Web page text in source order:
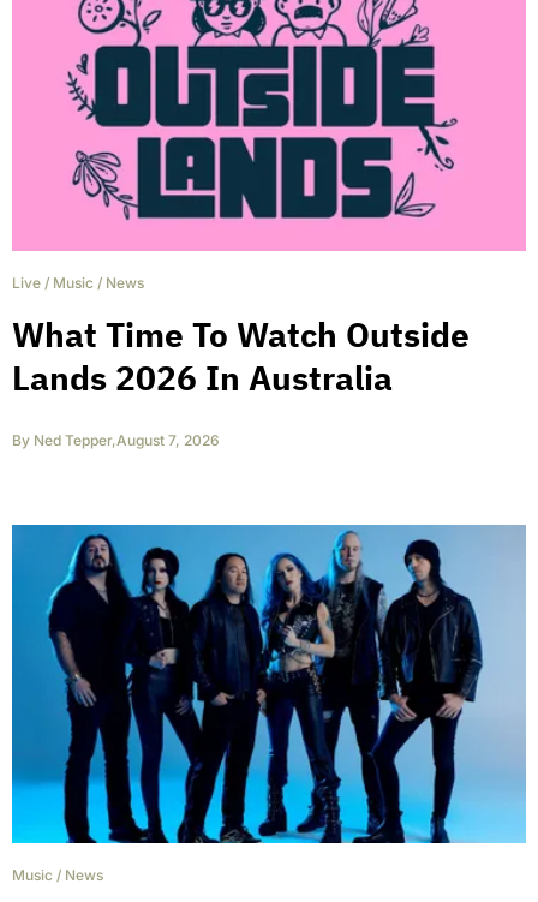
Live / Music / News
What Time To Watch Outside
Lands 2026 In Australia
By Ned Tepper,August 7, 2026
Music / News